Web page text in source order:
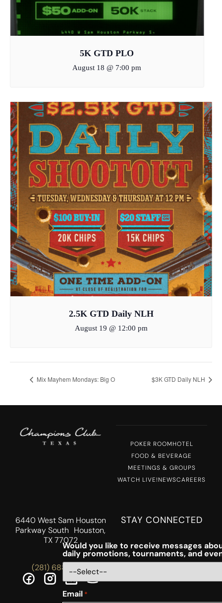
5K GTD PLO
August 18 @ 7:00 pm
2.5K GTD Daily NLH
August 19 @ 12:00 pm
Mix Mayhem Mondays: Big O $3K GTD Daily NLH
POKER ROOMHOTEL
FOOD & BEVERAGE
MEETINGS & GROUPS
WATCH LIVE!NEWSCAREERS
6440 West Sam Houston
Parkway South Houston,
TX 77072
(281) 688-5756
STAY CONNECTED
Would you like to receive messages
daily promotions, tournaments, and
Email *